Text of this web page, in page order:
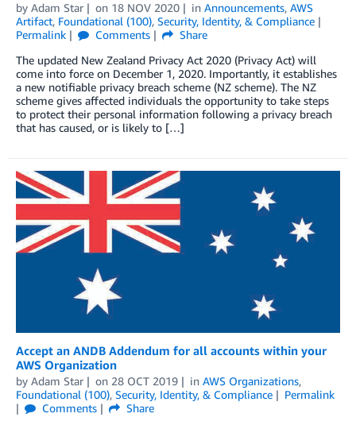
by Adam Star on 18 NOV 2020 in Announcements, AWS
Artifact, Foundational (100), Security, Identity, & Compliance
Permalink
Comments
Share
The updated New Zealand Privacy Act 2020 (Privacy Act) will
come into force on December 1, 2020. Importantly, it establishes
a new notifiable privacy breach scheme (NZ scheme). The NZ
scheme gives affected individuals the opportunity to take steps
to protect their personal information following a privacy breach
that has caused, or is likely to […]
Accept an ANDB Addendum for all accounts within your
AWS Organization
by Adam Star on 28 OCT 2019 in AWS Organizations,
Foundational (100), Security, Identity, & Compliance
Permalink
Comments
Share